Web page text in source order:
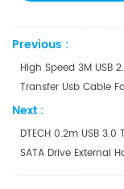
Previous :
High Speed 3M USB
Transfer Usb Cable
Next :
DTECH 0.2m USB
SATA Drive External